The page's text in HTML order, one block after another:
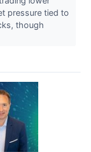
pressure tied to
though